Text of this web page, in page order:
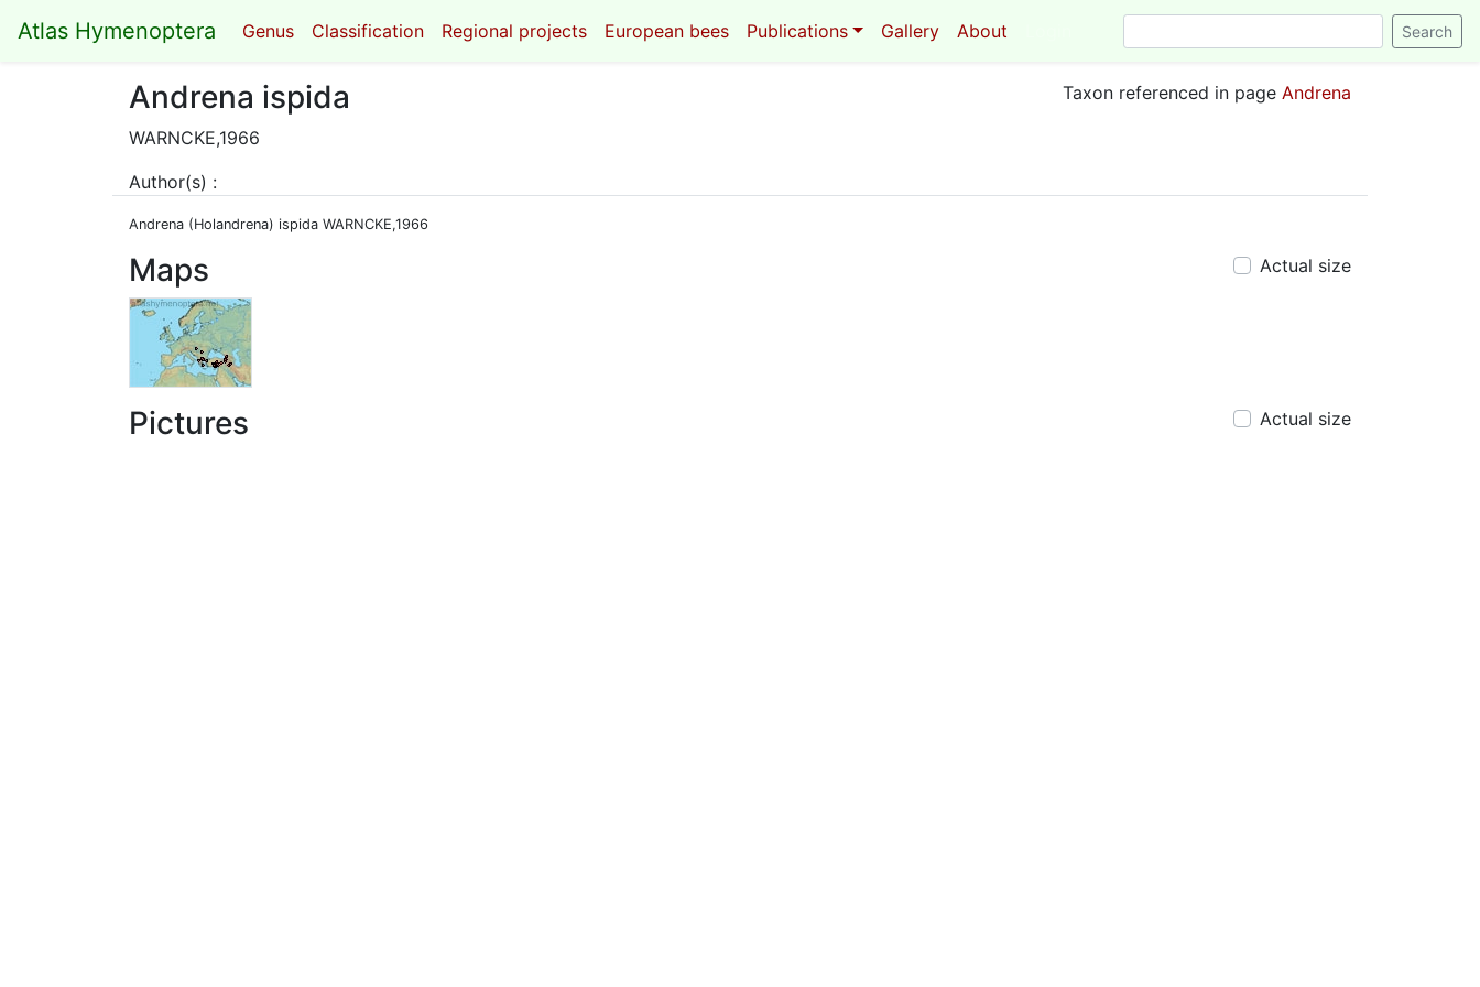
Atlas Hymenoptera Genus Classification Regional projects European bees Publications Gallery About
Andrena ispida
WARNCKE,1966
Taxon referenced in page Andrena
Author(s) :
Andrena (Holandrena) ispida WARNCKE,1966
Maps Actual size
Pictures Actual size